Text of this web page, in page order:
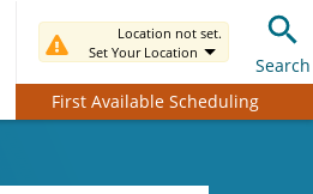
Location not set.
Set Your Location
Search
First Available Scheduling